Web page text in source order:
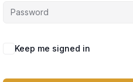
Keep me signed in